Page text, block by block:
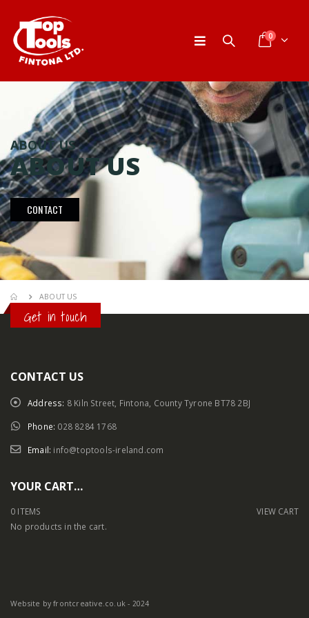
0
ABOUT US
ABOUT US
CONTACT
ABOUT US
Get in touch
CONTACT US
Address: 8 Kiln Street, Fintona, County Tyrone BT78 2BJ
Phone: 028 8284 1768
Email: info@toptools-ireland.com
YOUR CART…
0 ITEMS
VIEW CART
No products in the cart.
Website by frontcreative.co.uk - 2024